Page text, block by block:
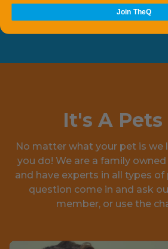
It's A
No matter what your pet is we
you do! We are a family
and have experts in all types of
question come in and ask
member, or use the
Join TheQ